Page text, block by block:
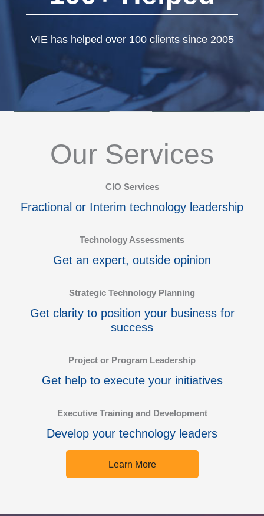
VIE has helped over 100 clients since 2005
Our Services
CIO Services
Fractional or Interim technology leadership
Technology Assessments
Get an expert, outside opinion
Strategic Technology Planning
Get clarity to position your business for
success
Project or Program Leadership
Get help to execute your initiatives
Executive Training and Development
Develop your technology leaders
Learn More